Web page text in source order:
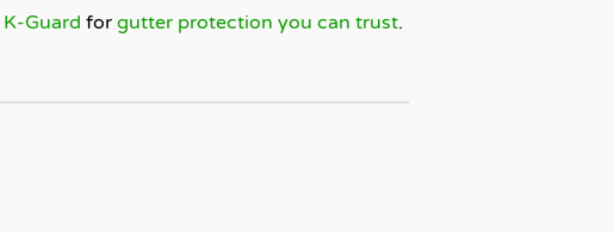
K-Guard for gutter protection you can trust.